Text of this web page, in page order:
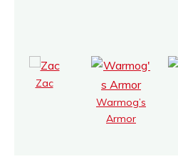
Zac
Warmog’s
Armor